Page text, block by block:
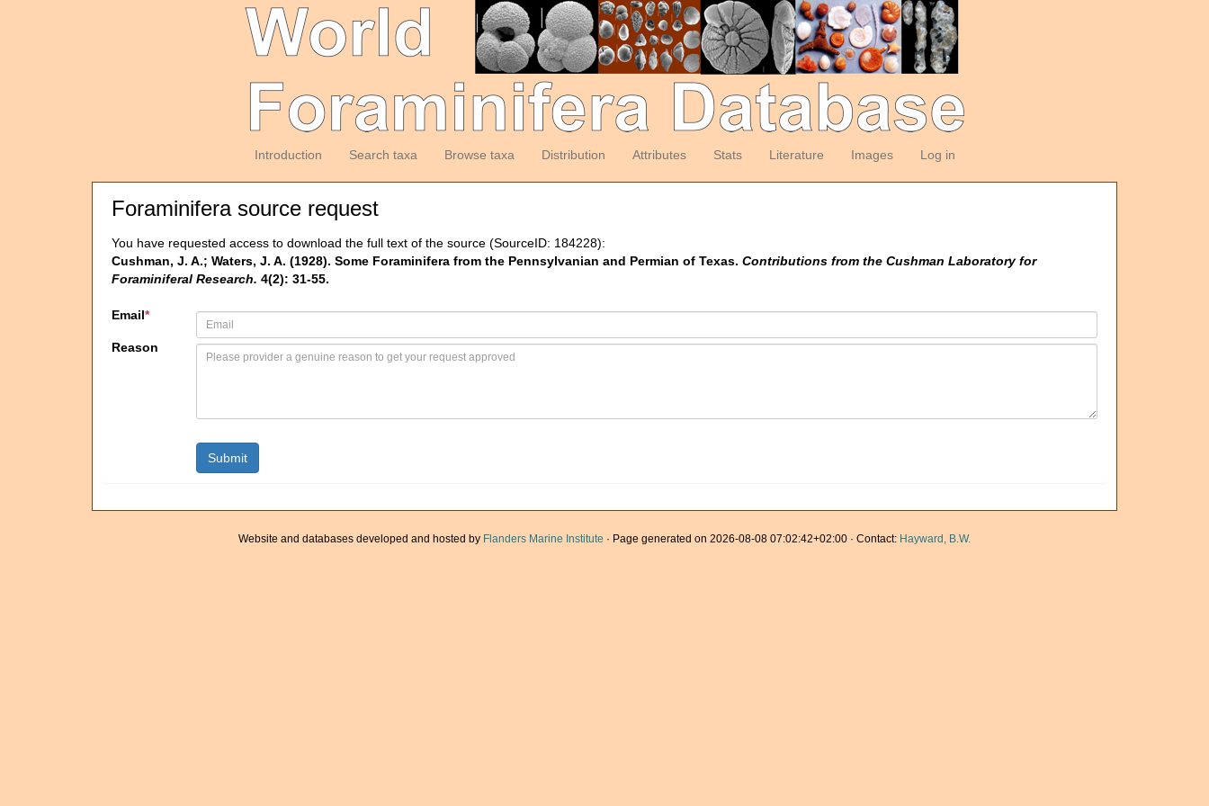
Introduction Search taxa Browse taxa Distribution Attributes Stats Literature Images Log in
Foraminifera source request
You have requested access to download the full text of the source (SourceID: 184228):
Cushman, J. A.; Waters, J. A. (1928). Some Foraminifera from the Pennsylvanian and Permian of Texas. Contributions from the Cushman Laboratory for
Foraminiferal Research. 4(2): 31-55.
Email*
Reason
Website and databases developed and hosted by Flanders Marine Institute · Page generated on 2026-08-08 07:02:42+02:00 · Contact: Hayward, B.W.